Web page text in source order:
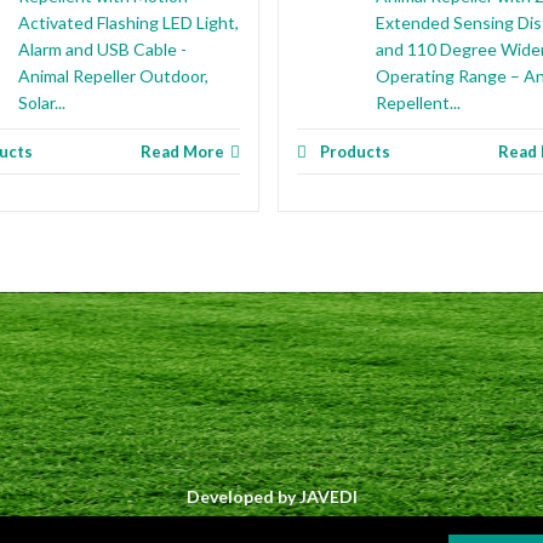
Activated Flashing LED Light,
Alarm and USB Cable -
Animal Repeller Outdoor,
Solar...
Read More
Extended Sensing
and 110 Degree
Operating Range –
Repellent...
Products Read
Developed byJAVEDI